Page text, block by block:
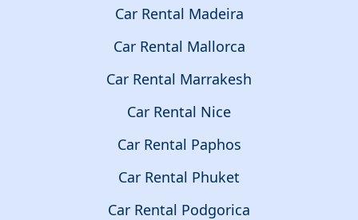
Car Rental Madeira
Car Rental Mallorca
Car Rental Marrakesh
Car Rental Nice
Car Rental Paphos
Car Rental Phuket
Car Rental Podgorica